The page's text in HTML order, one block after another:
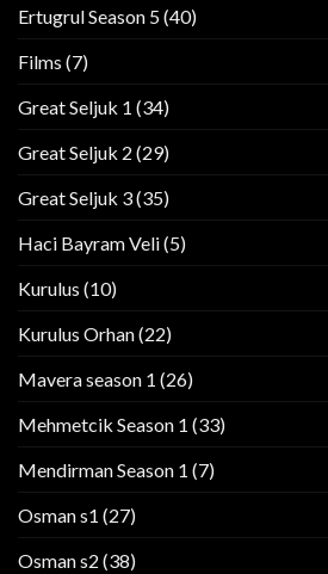
Ertugrul Season 5(40)
Films (7)
Great Seljuk 1 (34)
Great Seljuk 2 (29)
Great Seljuk 3(35)
Haci Bayram Veli(5)
Kurulus (10)
Kurulus Orhan(22)
Mavera season 1 (26)
Mehmetcik Season 1 (33)
Mendirman Season 1 (7)
Osman s1 (27)
Osman s2 (38)